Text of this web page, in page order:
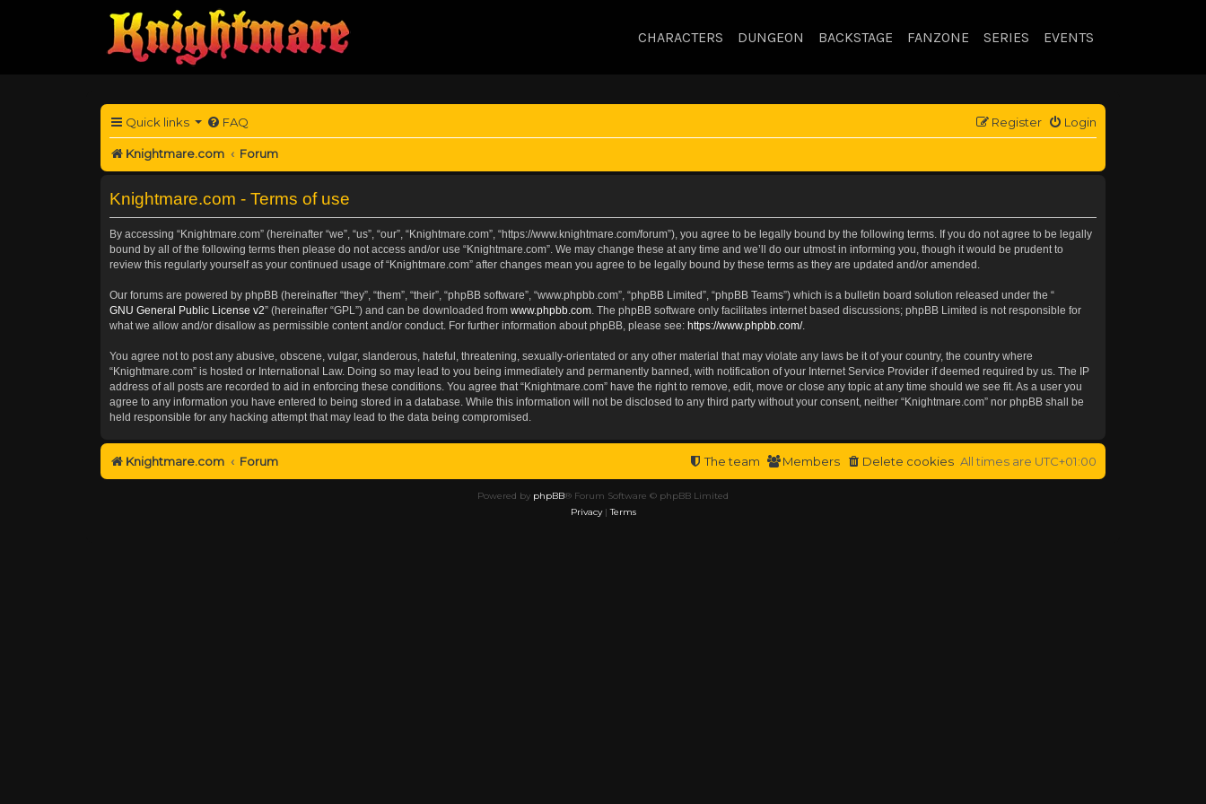
CHARACTERS DUNGEON BACKSTAGE FANZONE SERIES EVENTS
Quick links FAQ Login
Register
Knightmare.com Forum
Knightmare.com - Terms of use
By accessing “Knightmare.com” (hereinafter “we”, “us”, “our”, “Knightmare.com”, “https://www.knightmare.com/forum”), you agree to be legally bound by the following terms. If you do not agree to be legally
bound by all of the following terms then please do not access and/or use “Knightmare.com”. We may change these at any time and we’ll do our utmost in informing you, though it would be prudent to
review this regularly yourself as your continued usage of “Knightmare.com” after changes mean you agree to be legally bound by these terms as they are updated and/or amended.
Our forums are powered by phpBB (hereinafter “they”, “them”, “their”, “phpBB software”, “www.phpbb.com”, “phpBB Limited”, “phpBB Teams”) which is a bulletin board solution released under the “
GNU General Public License v2” (hereinafter “GPL”) and can be downloaded from www.phpbb.com . The phpBB software only facilitates internet based discussions; phpBB Limited is not responsible for
what we allow and/or disallow as permissible content and/or conduct. For further information about phpBB, please see: https://www.phpbb.com/.
You agree not to post any abusive, obscene, vulgar, slanderous, hateful, threatening, sexually-orientated or any other material that may violate any laws be it of your country, the country where
“Knightmare.com” is hosted or International Law. Doing so may lead to you being immediately and permanently banned, with notification of your Internet Service Provider if deemed required by us. The IP
address of all posts are recorded to aid in enforcing these conditions. You agree that “Knightmare.com” have the right to remove, edit, move or close any topic at any time should we see fit. As a user you
agree to any information you have entered to being stored in a database. While this information will not be disclosed to any third party without your consent, neither “Knightmare.com” nor phpBB shall be
held responsible for any hacking attempt that may lead to the data being compromised.
Knightmare.com Forum All times are UTC+01:00
Delete cookies
Members
The team
Powered by phpBB® Forum Software © phpBB Limited
Privacy|Terms